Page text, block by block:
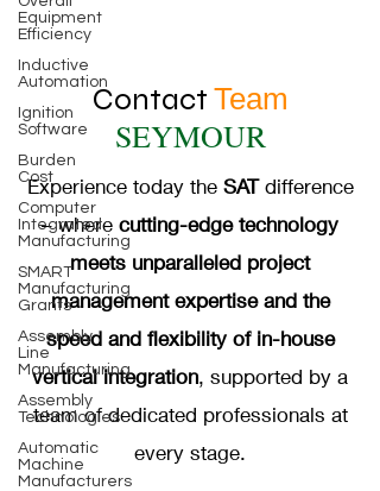
Equipment
Efficiency
Inductive
Automation
Ignition
Software
Burden
Cost
Computer
Integrated
Manufacturing
SMART
Manufacturing
Grants
Assembly
Line
Manufacturing
Assembly
Technologies
Automatic
Machine
Manufacturers
Contact Team
SEYMOUR
Experience today the SATdifference
– where cutting-edge technology
meets unparalleled project
management expertise and the
speed and flexibility of in-house
vertical integration, supported by a
team of dedicated professionals at
every stage.